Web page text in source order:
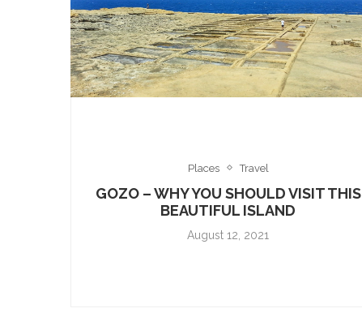
Places Travel
GOZO – WHY YOU SHOULD VISIT THIS
BEAUTIFUL ISLAND
August 12, 2021